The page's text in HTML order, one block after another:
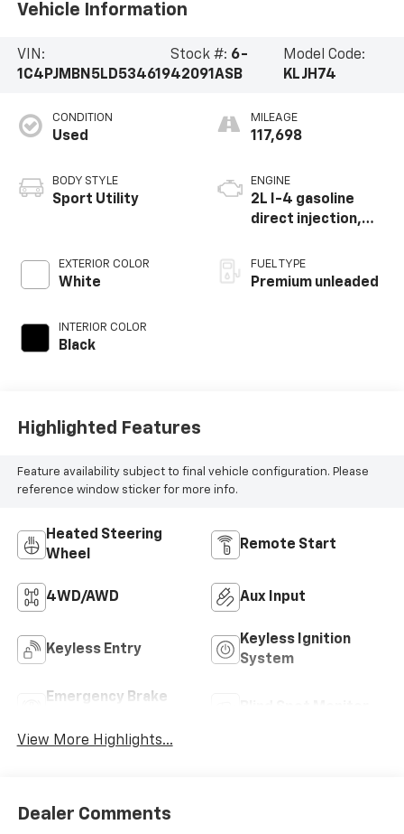
Vehicle Information
VIN:
1C4PJMBN5LD534619
Stock #: 6-
42091ASB
Model Code:
KLJH74
CONDITION
Used
BODY STYLE
Sport Utility
EXTERIOR COLOR
White
INTERIOR COLOR
Black
MILEAGE
117,698
ENGINE
2L I-4 gasoline
direct injection,
turbo, premium
unleaded, engine
FUEL TYPE
Premium unleaded
Highlighted Features
Feature availability subject to final vehicle configuration. Please
reference window sticker for more info.
Heated Steering
Wheel
Remote Start
4WD/AWD Aux Input
Keyless Entry
Keyless Ignition
System
Emergency Brake
View More Highlights...
Dealer Comments